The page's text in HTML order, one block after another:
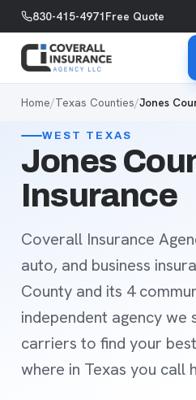
Skip to content
830-415-4971Free Quote
Home/Texas Counties/Jones
WEST TEXAS
Jones
Insurance
Coverall Insurance
auto, and business
County and its 4
independent agency
carriers to find your
where in Texas you call